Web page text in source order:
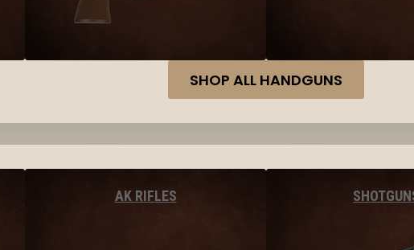
SHOP ALL HANDGUNS
AK RIFLES